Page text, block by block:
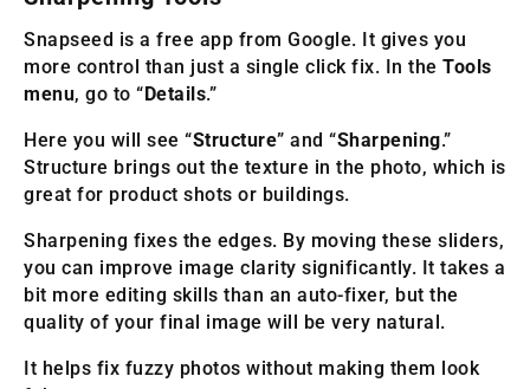
Snapseed is a free app from Google. It gives you
more control than just a single click fix. In the Tools
menu, go to “Details.”
Here you will see “Structure” and “Sharpening.”
Structure brings out the texture in the photo, which is
great for product shots or buildings.
Sharpening fixes the edges. By moving these sliders,
you can improve image clarity significantly. It takes a
bit more editing skills than an auto-fixer, but the
quality of your final image will be very natural.
It helps fix fuzzy photos without making them look